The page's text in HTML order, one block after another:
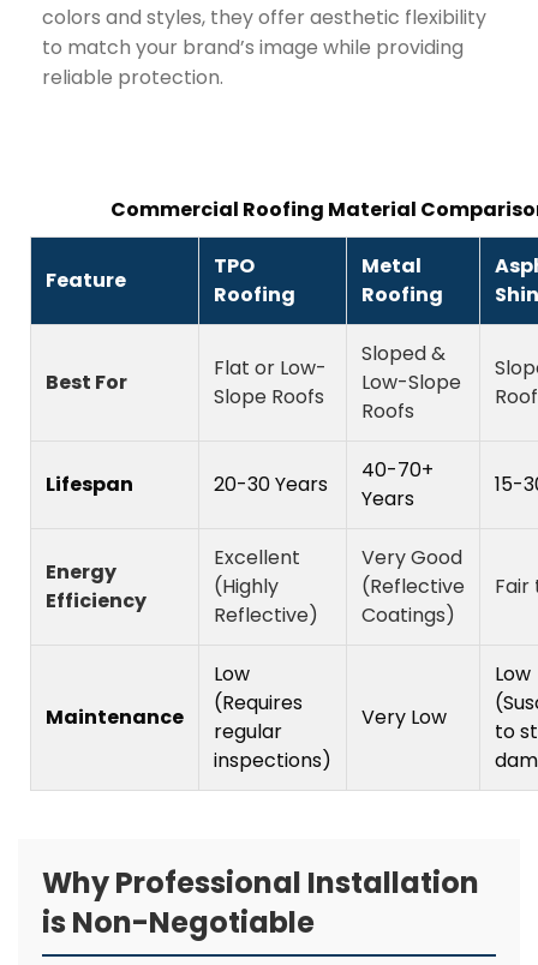
colors and styles, they offer aesthetic flexibility
to match your brand’s image while providing
reliable protection.
Commercial Roofing Material
Feature
TPO
Roofing
Metal
Roofing
Best For
Flat or Low-
Slope Roofs
Sloped &
Low-Slope
Roofs
Lifespan 20-30 Years
40-70+
Years
15-
Energy
Efficiency
Excellent
(Highly
Reflective)
Very Good
(Reflective
Coatings)
Fair
Maintenance
Low
(Requires
regular
inspections)
Very Low
Low
to
Why Professional Installation
is Non-Negotiable